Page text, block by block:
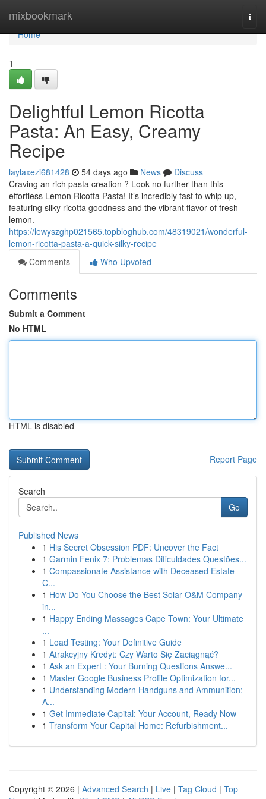
mixbookmark
Home
Home
1
Delightful Lemon Ricotta
Pasta: An Easy, Creamy
Recipe
laylaxezi681428 54 days ago News
Discuss
Craving an rich pasta creation ? Look no further than this
effortless Lemon Ricotta Pasta! It’s incredibly fast to whip up,
featuring silky ricotta goodness and the vibrant flavor of fresh
lemon.
https://lewyszghp021565.topbloghub.com/48319021/wonderful-
lemon-ricotta-pasta-a-quick-silky-recipe
Comments
Who Upvoted
Comments
Submit a Comment
No HTML
HTML is disabled
Report Page
Search
Go
Published News
1 His Secret Obsession PDF: Uncover the Fact
1 Garmin Fenix 7: Problemas Dificuldades Questões...
1 Compassionate Assistance with Deceased Estate
C...
1 How Do You Choose the Best Solar O&M Company
in...
1 Happy Ending Massages Cape Town: Your Ultimate
...
1 Load Testing: Your Definitive Guide
1 Atrakcyjny Kredyt: Czy Warto Się Zaciągnąć?
1 Ask an Expert : Your Burning Questions Answe...
1 Master Google Business Profile Optimization for...
1 Understanding Modern Handguns and Ammunition:
A...
1 Get Immediate Capital: Your Account, Ready Now
1 Transform Your Capital Home: Refurbishment...
Copyright © 2026 | Advanced Search | Live | Tag Cloud | Top